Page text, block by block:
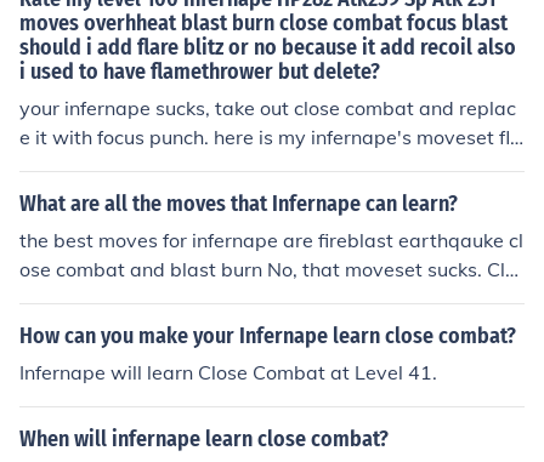
moves overhheat blast burn close combat focus blast
should i add flare blitz or no because it add recoil also
i used to have flamethrower but delete?
your infernape sucks, take out close combat and replac
e it with focus punch. here is my infernape's moveset fla
methrower flare blitz blast burn focus punch
What are all the moves that Infernape can learn?
the best moves for infernape are fireblast earthqauke cl
ose combat and blast burn No, that moveset sucks. Clo
se Combat, Flamethrower, Flare Blitz and Earthquake i
s a really good moveset. no, the best moves for infernap
ch for water and flying types, Close Combat or Mach pu
nch, and Shadow claw for the Psychic types. This is the
best moveset for sure.
How can you make your Infernape learn close combat?
Infernape will learn Close Combat at Level 41.
When will infernape learn close combat?